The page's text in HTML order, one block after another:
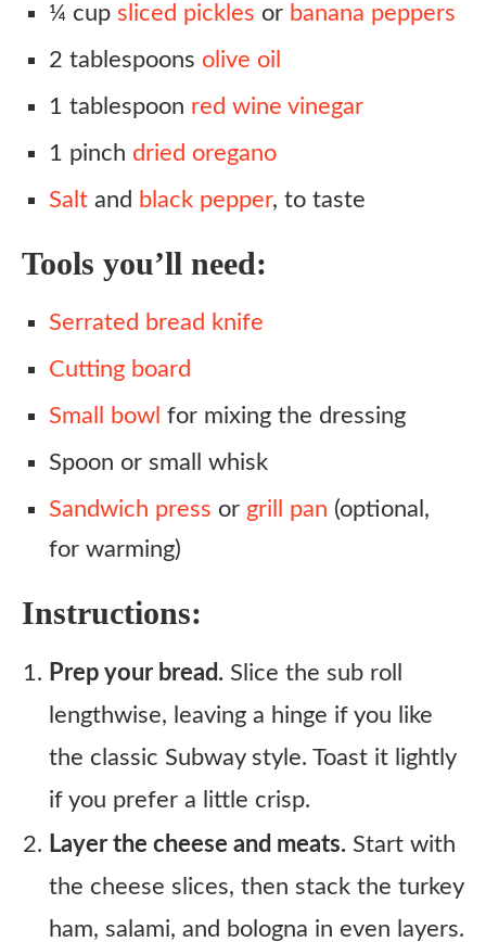
¼ cup sliced pickles or banana peppers
2 tablespoons olive oil
1 tablespoon red wine vinegar
1 pinch dried oregano
Salt and black pepper, to taste
Tools you’ll need:
Serrated bread knife
Cutting board
Small bowl for mixing the dressing
Spoon or small whisk
Sandwich press or grill pan (optional,
for warming)
Instructions:
Prep your bread. Slice the sub roll
lengthwise, leaving a hinge if you like
the classic Subway style. Toast it lightly
if you prefer a little crisp.
Layer the cheese and meats. Start with
the cheese slices, then stack the turkey
ham, salami, and bologna in even layers.